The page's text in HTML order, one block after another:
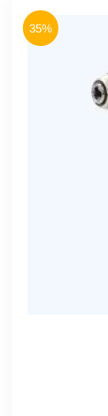
35%